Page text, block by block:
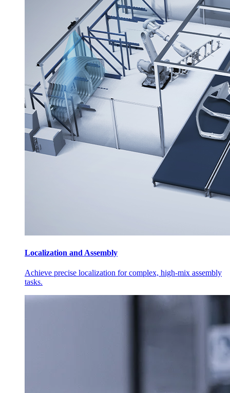
Localization and Assembly
Achieve precise localization for complex, high-mix assembly
tasks.